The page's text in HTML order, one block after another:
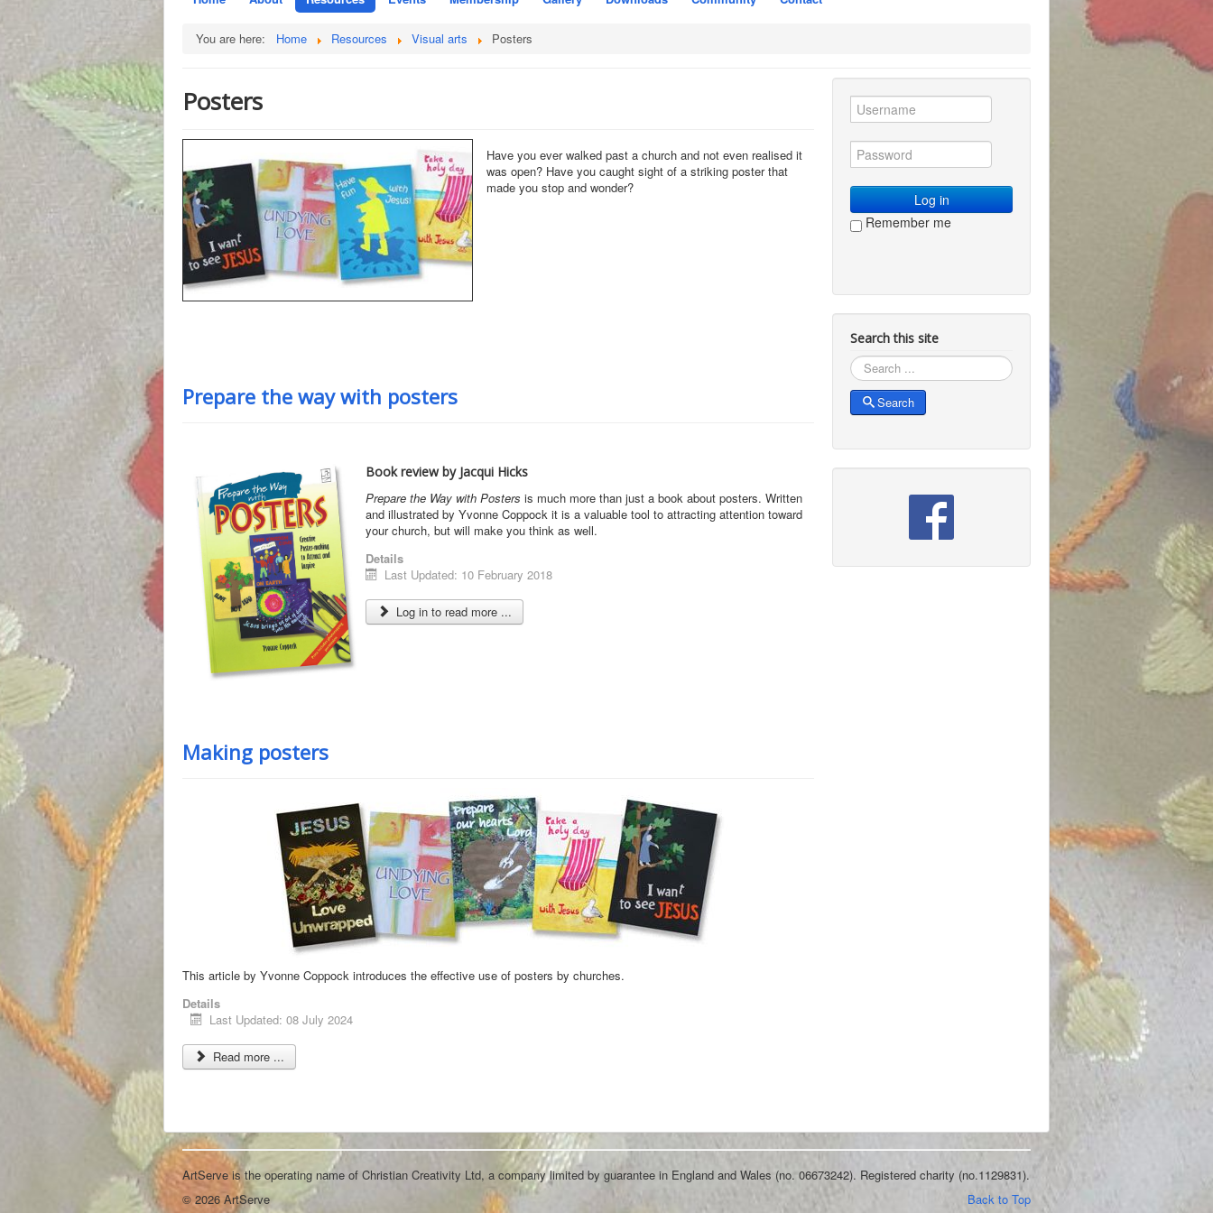
You are here: Home Resources Visual arts Posters
Posters
Have you ever walked past a church and not even realised it
was open? Have you caught sight of a striking poster that
made you stop and wonder?
Prepare the way with posters
Book review by Jacqui Hicks
Prepare the Way with Posters is much more than just a book about posters. Written
and illustrated by Yvonne Coppock it is a valuable tool to attracting attention toward
your church, but will make you think as well.
Details
Last Updated: 10 February 2018
Log in to read more ...
Making posters
This article by Yvonne Coppock introduces the effective use of posters by churches.
Details
Last Updated: 08 July 2024
Read more ...
Log in
Remember me
Search this site
Search
Search
ArtServe is the operating name of Christian Creativity Ltd, a company limited by guarantee in England and Wales (no. 06673242). Registered charity (no.1129831).
Back to Top
© 2026 ArtServe